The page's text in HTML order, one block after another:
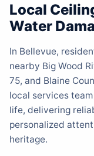
Local
Water
In Bellevue,
nearby Big Wood
75, and Blaine
local services
life, delivering
personalized
heritage.